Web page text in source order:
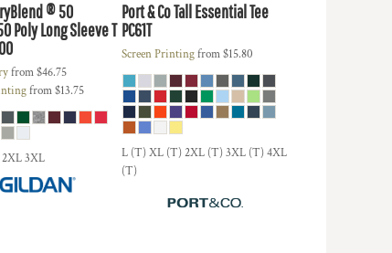
® 50
Poly Long Sleeve T
from$46.75
from$13.75
3XL
Port & CoTall Essential Tee
PC61T
Screen Printingfrom$15.80
L (T) XL (T) 2XL (T) 3XL (T) 4XL
(T)